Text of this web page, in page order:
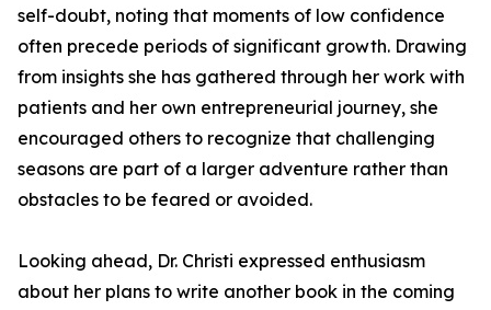
self-doubt, noting that moments of low confidence
often precede periods of significant growth. Drawing
from insights she has gathered through her work with
patients and her own entrepreneurial journey, she
encouraged others to recognize that challenging
seasons are part of a larger adventure rather than
obstacles to be feared or avoided.
Looking ahead, Dr. Christi expressed enthusiasm
about her plans to write another book in the coming